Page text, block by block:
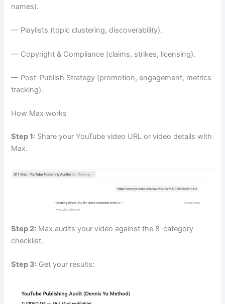
names).
— Playlists (topic clustering, discoverability).
— Copyright & Compliance (claims, strikes, licensing).
— Post-Publish Strategy (promotion, engagement, metrics
tracking).
How Max works
Step 1: Share your YouTube video URL or video details with
Max.
Step 2: Max audits your video against the 8-category
checklist.
Step 3: Get your results: